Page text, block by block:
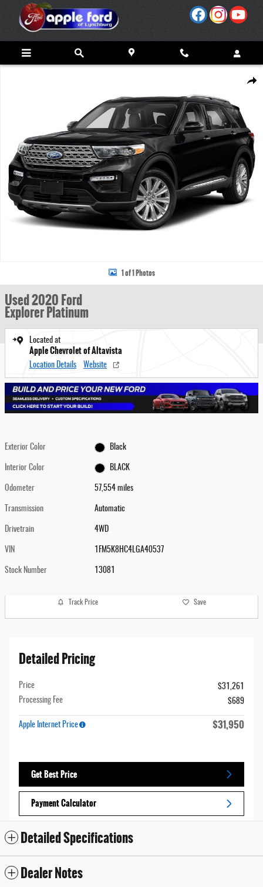
Skip to main content
Share
1 of 1 Photos
Used 2020 Ford
Explorer Platinum
Located at
Apple Chevrolet of Altavista
Location Details Website
Exterior Color Black
Interior Color BLACK
Odometer 57,554 miles
Transmission Automatic
Drivetrain 4WD
VIN 1FM5K8HC4LGA40537
Stock Number 13081
Track Price Save
Detailed Pricing
Price
$31,261
Processing Fee
$689
Apple Internet Price $31,950
Get Best Price
Payment Calculator
Detailed Specifications
Dealer Notes